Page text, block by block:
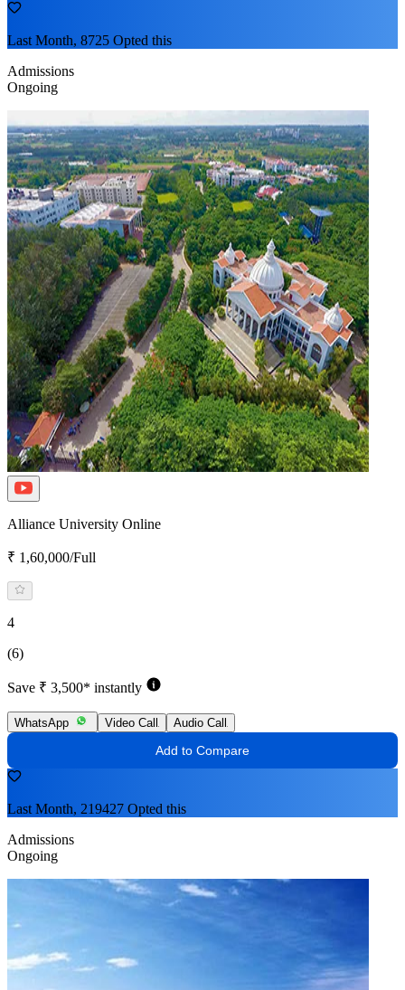
Last Month, 8725 Opted this
Admissions
Ongoing
Alliance University Online
₹ 1,60,000/Full
4
(6)
Save ₹ 3,500* instantly
WhatsApp Video Call Audio Call
Add to Compare
Last Month, 219427 Opted this
Admissions
Ongoing